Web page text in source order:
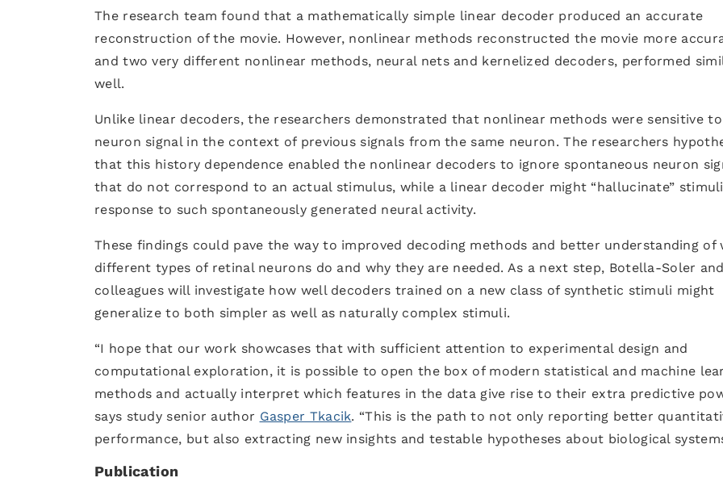
The research team found that a mathematically simple linear decoder produced an accurate
reconstruction of the movie. However, nonlinear methods reconstructed the movie more
and two very different nonlinear methods, neural nets and kernelized decoders, performed
well.
Unlike linear decoders, the researchers demonstrated that nonlinear methods were sensitive to
neuron signal in the context of previous signals from the same neuron. The researchers
that this history dependence enabled the nonlinear decoders to ignore spontaneous neuron
that do not correspond to an actual stimulus, while a linear decoder might “hallucinate”
response to such spontaneously generated neural activity.
These findings could pave the way to improved decoding methods and better understanding of
different types of retinal neurons do and why they are needed. As a next step, Botella-Soler and
colleagues will investigate how well decoders trained on a new class of synthetic stimuli might
generalize to both simpler as well as naturally complex stimuli.
“I hope that our work showcases that with sufficient attention to experimental design and
computational exploration, it is possible to open the box of modern statistical and machine
methods and actually interpret which features in the data give rise to their extra predictive
says study senior author Gasper Tkacik. “This is the path to not only reporting better
performance, but also extracting new insights and testable hypotheses about biological
Publication